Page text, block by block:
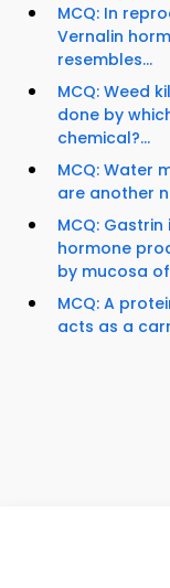
MCQ: In
Vernalin
resembles...
MCQ: Weed
done by
chemical?...
MCQ: Water
are another
MCQ: Gastrin
hormone
by mucosa
MCQ: A
acts as a